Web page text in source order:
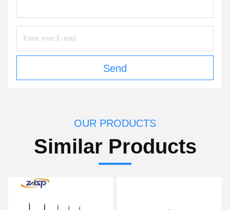
Send
OUR PRODUCTS
Similar Products